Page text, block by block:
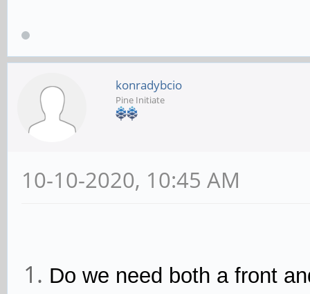
konradybcio
Pine Initiate
10-10-2020, 10:45 AM
Do we need both a front